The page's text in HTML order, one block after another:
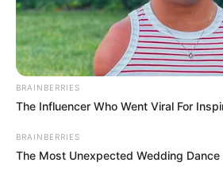
BRAINBERRIES
The Influencer Who Went Viral For
BRAINBERRIES
The Most Unexpected Wedding Dance